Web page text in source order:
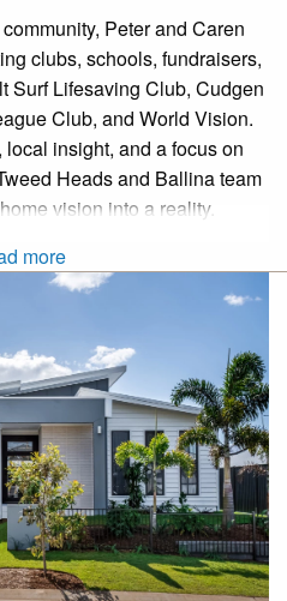
Peter and Caren
clubs, schools, fundraisers,
Surf Lifesaving Club, Cudgen
Club, and World Vision.
insight, and a focus on
Heads and Ballina team
vision into a reality.
more